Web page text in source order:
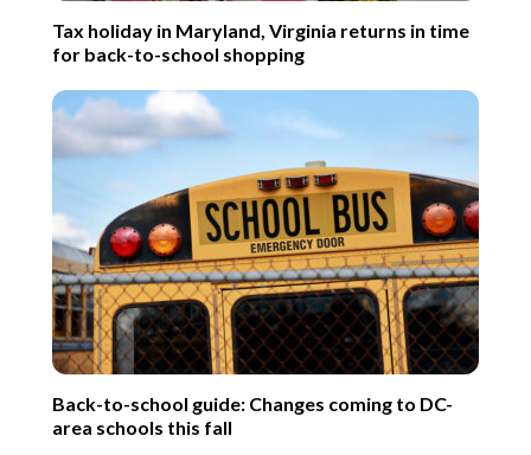
Tax holiday in Maryland, Virginia returns in time
for back-to-school shopping
Back-to-school guide: Changes coming to DC-
area schools this fall